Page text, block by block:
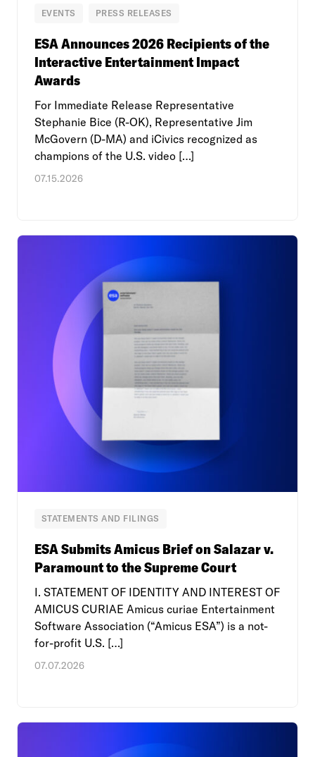
EVENTS PRESS RELEASES
ESA Announces 2026 Recipients of the
Interactive Entertainment Impact
Awards
For Immediate Release Representative
Stephanie Bice (R-OK), Representative Jim
McGovern (D-MA) and iCivics recognized as
champions of the U.S. video […]
07.15.2026
STATEMENTS AND FILINGS
ESA Submits Amicus Brief on Salazar v.
Paramount to the Supreme Court
I. STATEMENT OF IDENTITY AND INTEREST OF
AMICUS CURIAE Amicus curiae Entertainment
Software Association (“Amicus ESA”) is a not-
for-profit U.S. […]
07.07.2026